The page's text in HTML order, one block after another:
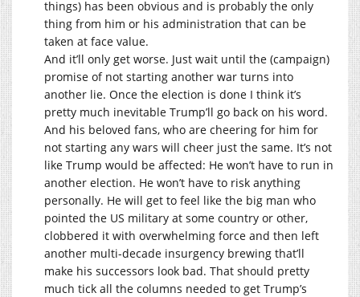
things) has been obvious and is probably the only
thing from him or his administration that can be
taken at face value.
And it’ll only get worse. Just wait until the (campaign)
promise of not starting another war turns into
another lie. Once the election is done I think it’s
pretty much inevitable Trump’ll go back on his word.
And his beloved fans, who are cheering for him for
not starting any wars will cheer just the same. It’s not
like Trump would be affected: He won’t have to run in
another election. He won’t have to risk anything
personally. He will get to feel like the big man who
pointed the US military at some country or other,
clobbered it with overwhelming force and then left
another multi-decade insurgency brewing that’ll
make his successors look bad. That should pretty
much tick all the columns needed to get Trump’s